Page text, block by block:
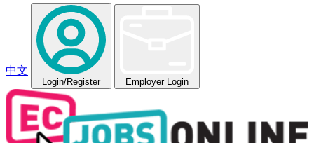
中文
Login/Register Employer Login